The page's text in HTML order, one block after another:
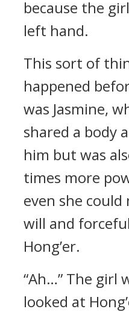
because the
left hand.
This sort of
happened
was Jasmine,
shared a body
him but was
times more
even she
will and
Hong’er.
“Ah…” The girl
looked at